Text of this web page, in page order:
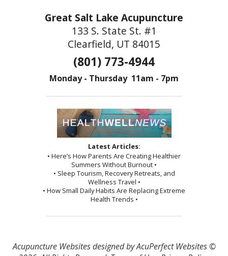
Great Salt Lake Acupuncture
133 S. State St. #1
Clearfield, UT 84015
(801) 773-4944
Monday - Thursday 11am - 7pm
Latest Articles:
• Here’s How Parents Are Creating Healthier
Summers Without Burnout •
• Sleep Tourism, Recovery Retreats, and
Wellness Travel •
• How Small Daily Habits Are Replacing Extreme
Health Trends •
Acupuncture Websitesdesigned by AcuPerfect Websites ©